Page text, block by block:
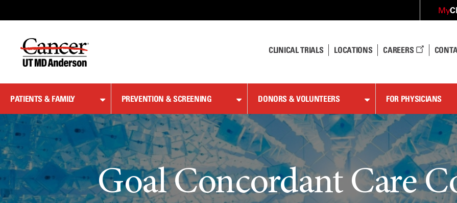
Content
My
CLINICAL TRIALS LOCATIONS CAREERS
PATIENTS & FAMILY PREVENTION & SCREENING DONORS & VOLUNTEERS FOR PHYSICIANS
Goal Concordant Care